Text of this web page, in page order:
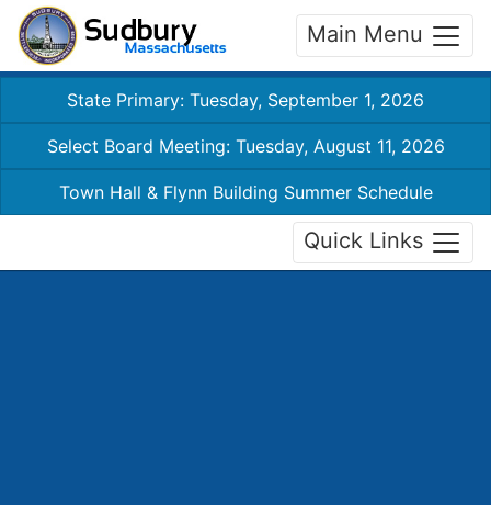
Main Menu
State Primary: Tuesday, September 1, 2026
Select Board Meeting: Tuesday, August 11, 2026
Town Hall & Flynn Building Summer Schedule
Quick Links